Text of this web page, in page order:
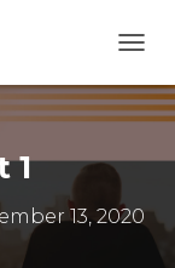
O
G
A
1
13, 2020